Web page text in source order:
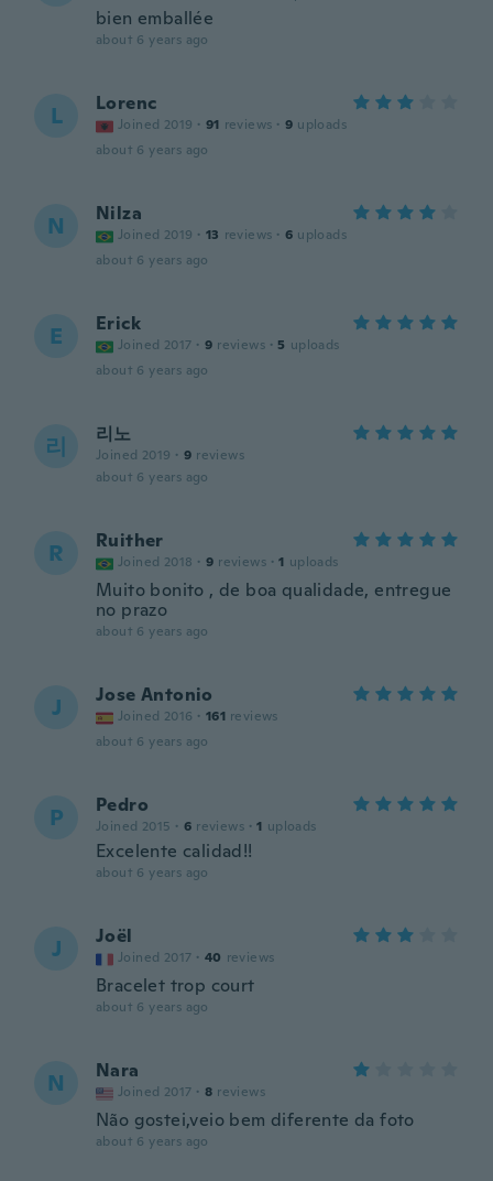
bien emballée
about 6 years ago
L Lorenc
Joined 2019 · 91 reviews · 9 uploads
about 6 years ago
N Nilza
Joined 2019 · 13 reviews · 6 uploads
about 6 years ago
E Erick
Joined 2017 · 9 reviews · 5 uploads
about 6 years ago
리 리노
Joined 2019 · 9 reviews
about 6 years ago
R Ruither
Joined 2018 · 9 reviews · 1 uploads
Muito bonito , de boa qualidade, entregue
no prazo
about 6 years ago
J Jose Antonio
Joined 2016 · 161 reviews
about 6 years ago
P Pedro
Joined 2015 · 6 reviews · 1 uploads
Excelente calidad!!
about 6 years ago
J Joël
Joined 2017 · 40 reviews
Bracelet trop court
about 6 years ago
N Nara
Joined 2017 · 8 reviews
Não gostei,veio bem diferente da foto
about 6 years ago